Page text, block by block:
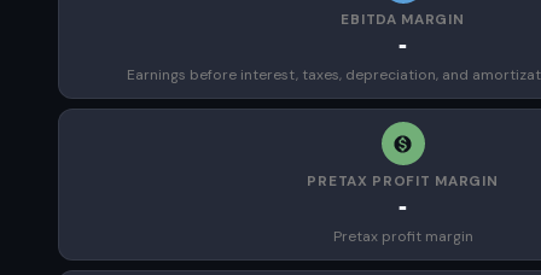
EBITDA MARGIN
-
Earnings before interest, taxes, depreciation, and
PRETAX PROFIT MARGIN
-
Pretax profit margin